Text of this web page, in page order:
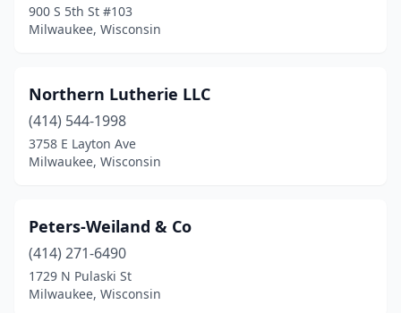
900 S 5th St #103
Milwaukee, Wisconsin
Northern Lutherie LLC
(414) 544-1998
3758 E Layton Ave
Milwaukee, Wisconsin
Peters-Weiland & Co
(414) 271-6490
1729 N Pulaski St
Milwaukee, Wisconsin